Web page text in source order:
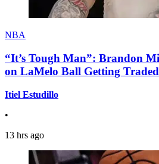
NBA
“It’s Tough Man”: Brandon
on LaMelo Ball Getting
Itiel Estudillo
•
13 hrs ago